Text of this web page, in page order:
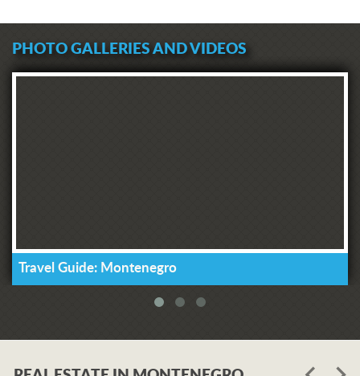
PHOTO GALLERIES AND VIDEOS
Travel Guide: Montenegro